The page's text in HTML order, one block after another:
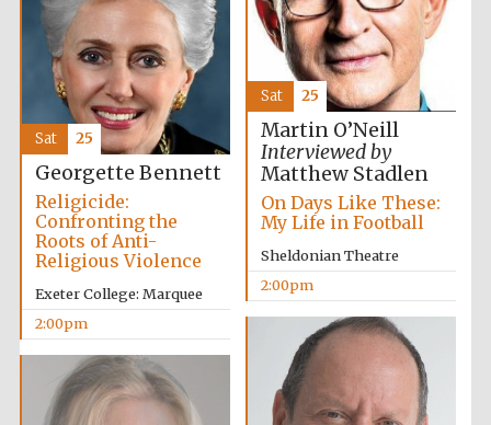
Oxford University
Images
Martin O’Neill
Interviewed by
Matthew Stadlen
On Days Like These:
My Life in Football
Sheldonian Theatre
2:00pm
Sat 25
Georgette Bennett
Religicide:
Confronting the
Roots of Anti-
Religious Violence
Exeter College: Marquee
2:00pm
Sat 25